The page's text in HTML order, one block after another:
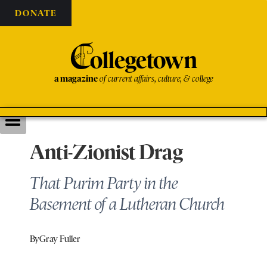
DONATE
Collegetown
a magazineof current affairs, culture, & college
Anti-Zionist Drag
That Purim Party in the
Basement of a Lutheran Church
ByGray Fuller